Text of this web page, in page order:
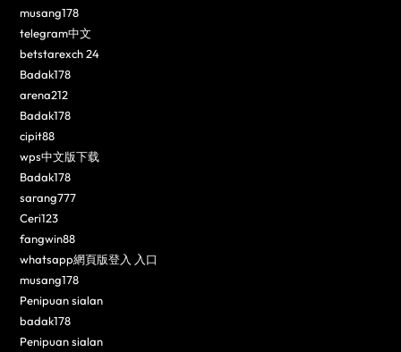
musang178
telegram中文
betstarexch 24
Badak178
arena212
Badak178
cipit88
wps中文版下载
Badak178
sarang777
Ceri123
fangwin88
whatsapp網頁版登入 入口
musang178
Penipuan sialan
badak178
Penipuan sialan